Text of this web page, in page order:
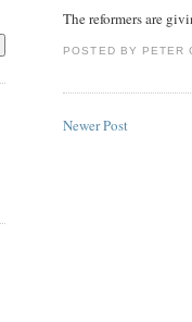
The reformers are
POSTED BY PETER
Newer Post